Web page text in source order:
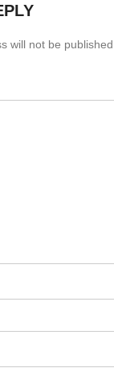
will not be published.